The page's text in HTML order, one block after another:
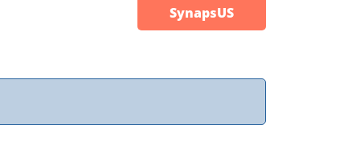
SynapsUS